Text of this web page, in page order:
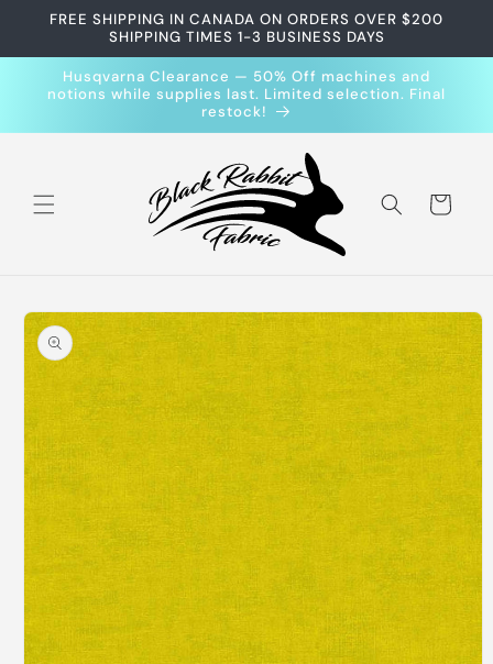
Skip to
FREE SHIPPING IN CANADA ON ORDERS OVER $200
SHIPPING TIMES 1-3 BUSINESS DAYS
Husqvarna Clearance — 50% Off machines and
notions while supplies last. Limited selection. Final
restock!
Cart
Skip to
product
information